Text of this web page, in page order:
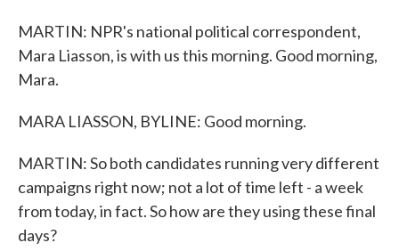
MARTIN: NPR's national political correspondent,
Mara Liasson, is with us this morning. Good morning,
Mara.
MARA LIASSON, BYLINE: Good morning.
MARTIN: So both candidates running very different
campaigns right now; not a lot of time left - a week
from today, in fact. So how are they using these final
days?